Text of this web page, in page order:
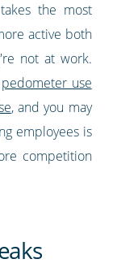
the most
active both
not at work.
pedometer use
, and you may
employees is
competition